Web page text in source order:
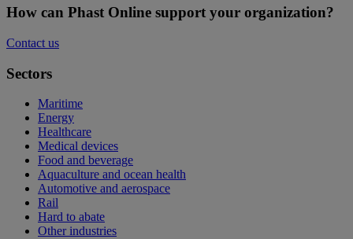
How can Phast Online support your organization?
Contact us
Sectors
Maritime
Energy
Healthcare
Medical devices
Food and beverage
Aquaculture and ocean health
Automotive and aerospace
Rail
Hard to abate
Other industries